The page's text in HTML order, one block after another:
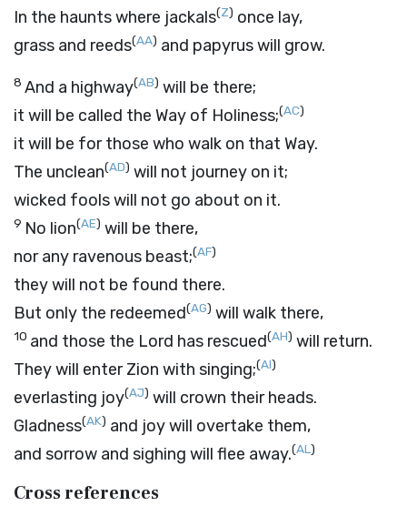
In the haunts where jackals(Z) once lay,
grass and reeds(AA) and papyrus will grow.
8 And a highway(AB) will be there;
it will be called the Way of Holiness;(AC)
it will be for those who walk on that Way.
The unclean(AD) will not journey on it;
wicked fools will not go about on it.
9 No lion(AE) will be there,
nor any ravenous beast;(AF)
they will not be found there.
But only the redeemed(AG) will walk there,
10 and those the Lord has rescued(AH) will return.
They will enter Zion with singing;(AI)
everlasting joy(AJ) will crown their heads.
Gladness(AK) and joy will overtake them,
and sorrow and sighing will flee away.(AL)
Cross references